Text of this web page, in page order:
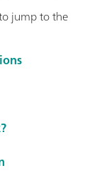
jump to the